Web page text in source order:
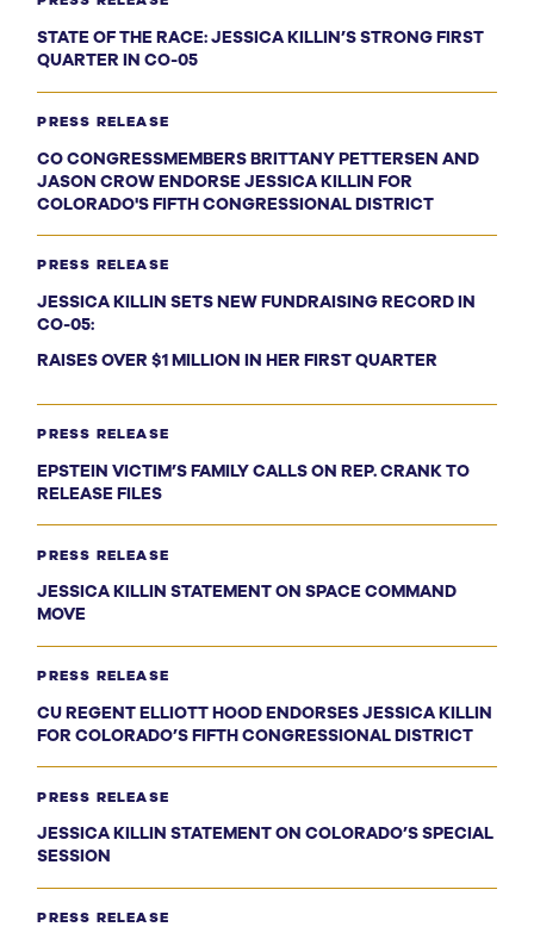
STATE OF THE RACE: JESSICA KILLIN’S STRONG FIRST
QUARTER IN CO-05
PRESS RELEASE
CO CONGRESSMEMBERS BRITTANY PETTERSEN AND
JASON CROW ENDORSE JESSICA KILLIN FOR
COLORADO'S FIFTH CONGRESSIONAL DISTRICT
PRESS RELEASE
JESSICA KILLIN SETS NEW FUNDRAISING RECORD IN
CO-05:
RAISES OVER $1 MILLION IN HER FIRST QUARTER
PRESS RELEASE
EPSTEIN VICTIM’S FAMILY CALLS ON REP. CRANK TO
RELEASE FILES
PRESS RELEASE
JESSICA KILLIN STATEMENT ON SPACE COMMAND
MOVE
PRESS RELEASE
CU REGENT ELLIOTT HOOD ENDORSES JESSICA KILLIN
FOR COLORADO’S FIFTH CONGRESSIONAL DISTRICT
PRESS RELEASE
JESSICA KILLIN STATEMENT ON COLORADO’S SPECIAL
SESSION
PRESS RELEASE